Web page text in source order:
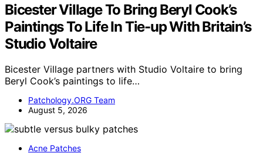
Bicester Village To Bring Beryl Cook’s
Paintings To Life In Tie-up With Britain’s
Studio Voltaire
Bicester Village partners with Studio Voltaire to bring
Beryl Cook’s paintings to life…
Patchology.ORG Team
August 5, 2026
Acne Patches